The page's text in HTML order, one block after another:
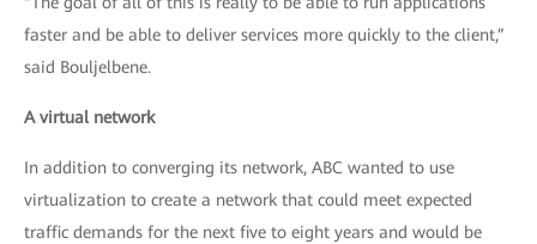
faster and be able to deliver services more quickly to the client,”
said Bouljelbene.
A virtual network
In addition to converging its network, ABC wanted to use
virtualization to create a network that could meet expected
traffic demands for the next five to eight years and would be